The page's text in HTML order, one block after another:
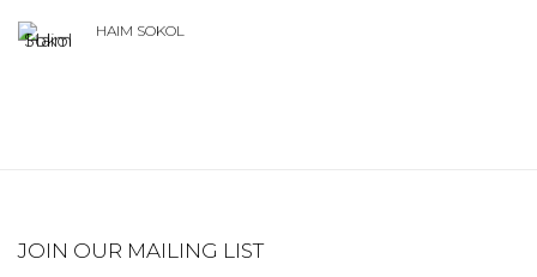
HAIM SOKOL
JOIN OUR MAILING LIST